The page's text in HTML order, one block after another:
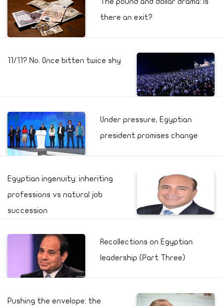
there an exit?
11/11? No. Once bitten twice shy
Under pressure, Egyptian
president promises change
Egyptian ingenuity: inheriting
professions vs natural job
succession
Recollections on Egyptian
leadership (Part Three)
Pushing the envelope: the